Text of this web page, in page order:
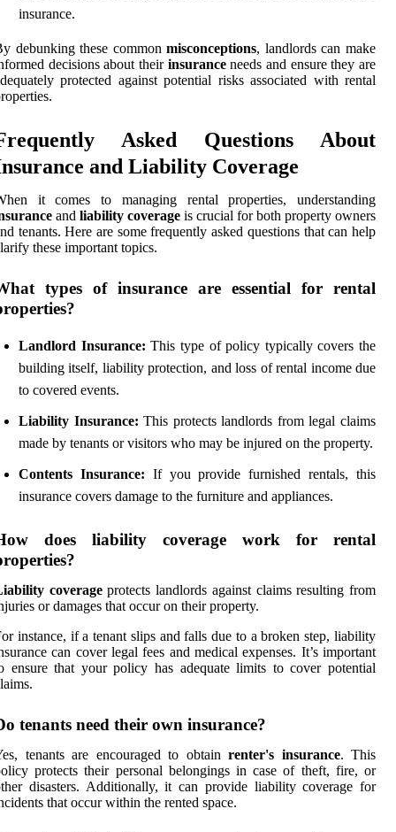
insurance.
debunking these commonmisconceptions, landlords can make
decisions about their insuranceneeds and ensure they are
protected against potential risks associated with rental
Asked Questions About
and Liability Coverage
it comes to managing rental properties, understanding
and liability coverage is crucial for both property owners
tenants. Here are some frequently asked questions that can help
these important topics.
types of insurance are essential for rental
Landlord Insurance: This type of policy typically covers the
building itself, liability protection, and loss of rental income due
to covered events.
Liability Insurance: This protects landlords from legal claims
made by tenants or visitors who may be injured on the property.
Contents Insurance: If you provide furnished rentals, this
insurance covers damage to the furniture and appliances.
does liability coverage work for rental
coverageprotects landlords against claims resulting from
or damages that occur on their property.
instance, if a tenant slips and falls due to a broken step, liability
can cover legal fees and medical expenses. It’s important
ensure that your policy has adequate limits to cover potential
tenants need their own insurance?
tenants are encouraged to obtain renter's insurance. This
protects their personal belongings in case of theft, fire, or
disasters. Additionally, it can provide liability coverage for
that occur within the rented space.